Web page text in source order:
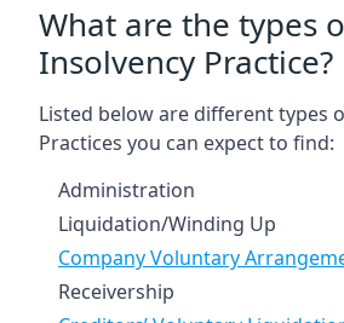
What are the types
Insolvency Practice?
Listed below are different types
Practices you can expect to find:
Administration
Liquidation/Winding Up
Company Voluntary
Receivership